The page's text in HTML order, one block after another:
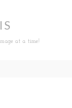
at a time!